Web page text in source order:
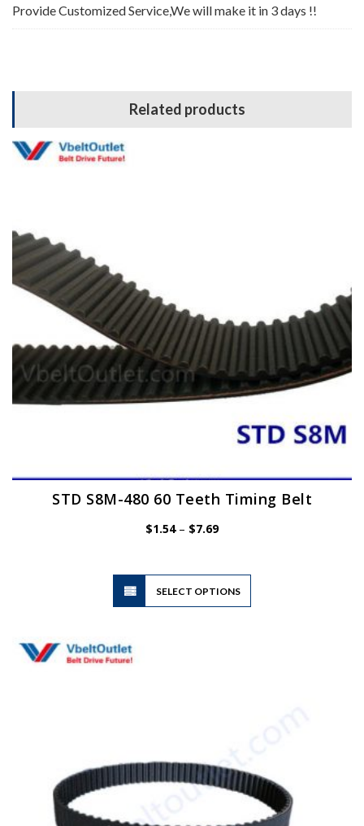
Provide Customized Service,We will make it in 3 days !!
Related products
STD S8M-480 60 Teeth Timing Belt
$1.54 – $7.69Price
SELECT OPTIONS
This
on
the
product